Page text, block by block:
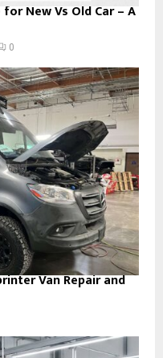
New Vs Old Car – A
0
Van Repair and